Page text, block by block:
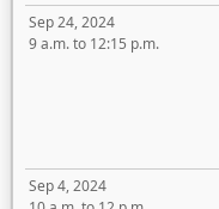
Sep 24, 2024
9 a.m. to 12:15 p.m.
Sep 4, 2024